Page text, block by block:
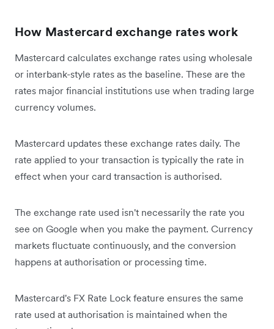
How Mastercard exchange rates work
Mastercard calculates exchange rates using wholesale
or interbank-style rates as the baseline. These are the
rates major financial institutions use when trading large
currency volumes.
Mastercard updates these exchange rates daily. The
rate applied to your transaction is typically the rate in
effect when your card transaction is authorised.
The exchange rate used isn't necessarily the rate you
see on Google when you make the payment. Currency
markets fluctuate continuously, and the conversion
happens at authorisation or processing time.
Mastercard's FX Rate Lock feature ensures the same
rate used at authorisation is maintained when the